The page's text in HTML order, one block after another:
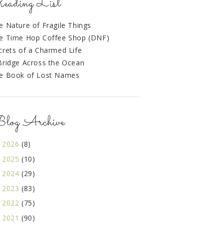
Nature of Fragile Things
Time Hop Coffee Shop (DNF)
of a Charmed Life
Across the Ocean
Book of Lost Names
Archive
2026 (8)
2025 (10)
2024 (29)
2023 (83)
2022 (75)
2021 (90)